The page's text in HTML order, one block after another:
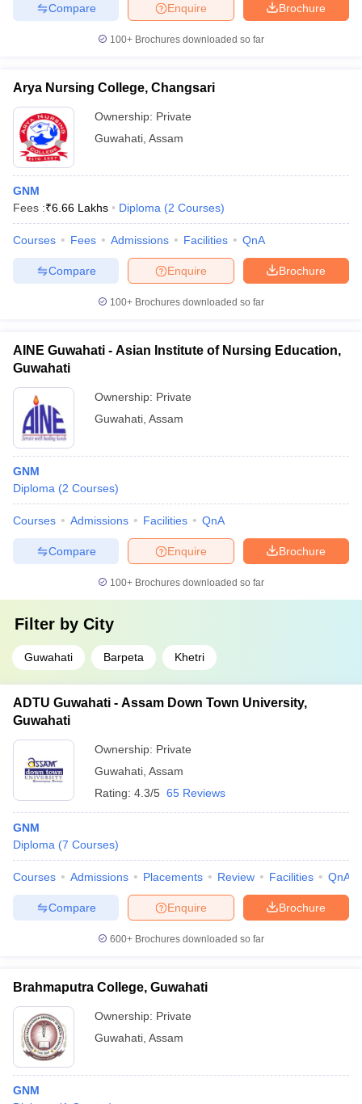
in Bangalore Medical Colleges in Chennai
Medical Colleges in
in IndiaMDS Colleges in India
Year Question Paper
Brochure
Enquire
Compare
100+ Brochures downloaded so far
Arya Nursing College, Changsari
Ownership: Private
Guwahati Assam
GNM
Fees :₹6.66 Lakhs Diploma (2 Courses)
Courses Fees Admissions Facilities QnA
Brochure
Enquire
Compare
100+ Brochures downloaded so far
AINE Guwahati - Asian Institute of Nursing Education,
Guwahati
Ownership: Private
Guwahati Assam
GNM
Diploma (2 Courses)
Courses Admissions Facilities QnA
Brochure
Enquire
Compare
100+ Brochures downloaded so far
Filter by City
Guwahati Barpeta Khetri
ADTU Guwahati - Assam Down Town University,
Guwahati
Ownership: Private
Guwahati Assam
Rating: 4.3/5 65 Reviews
GNM
Diploma (7 Courses)
Courses Admissions Placements Review Facilities QnA
Brochure
Enquire
Compare
600+ Brochures downloaded so far
Brahmaputra College, Guwahati
Ownership: Private
Guwahati Assam
GNM